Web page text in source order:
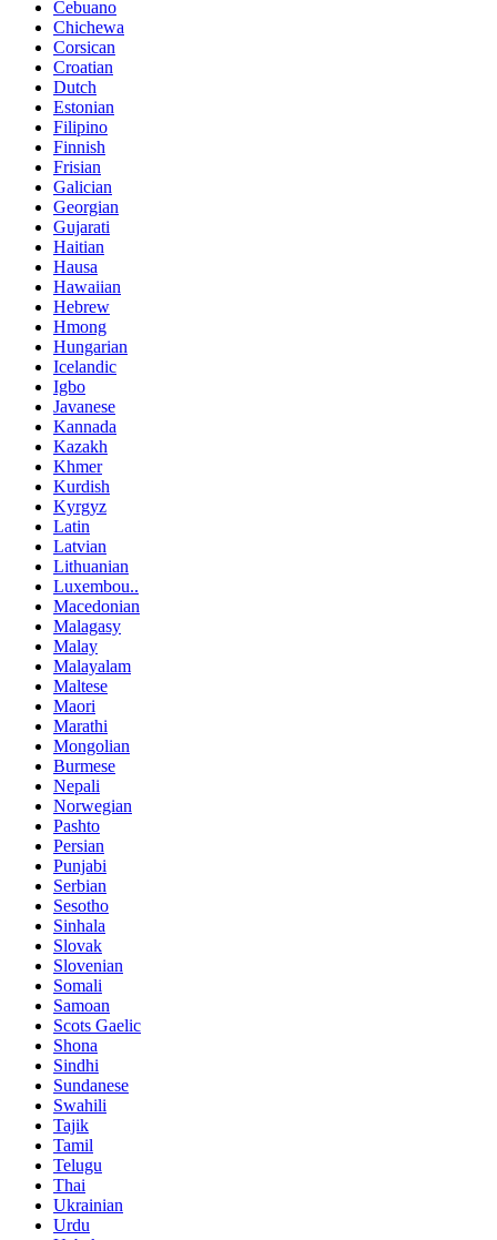
Cebuano
Chichewa
Corsican
Croatian
Dutch
Estonian
Filipino
Finnish
Frisian
Galician
Georgian
Gujarati
Haitian
Hausa
Hawaiian
Hebrew
Hmong
Hungarian
Icelandic
Igbo
Javanese
Kannada
Kazakh
Khmer
Kurdish
Kyrgyz
Latin
Latvian
Lithuanian
Luxembou..
Macedonian
Malagasy
Malay
Malayalam
Maltese
Maori
Marathi
Mongolian
Burmese
Nepali
Norwegian
Pashto
Persian
Punjabi
Serbian
Sesotho
Sinhala
Slovak
Slovenian
Somali
Samoan
Scots Gaelic
Shona
Sindhi
Sundanese
Swahili
Tajik
Tamil
Telugu
Thai
Ukrainian
Urdu